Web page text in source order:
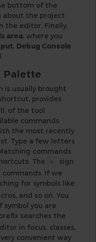
bottom of the
about the project
the editor. Finally,
area, where you
, Debug Console
Palette
is usually brought
provides
of the tool
commands
the most recently
Type a few letters
commands
The
>
sign
If we
for symbols like
and so on. You
symbol you are
searches the
in focus, classes,
convenient way